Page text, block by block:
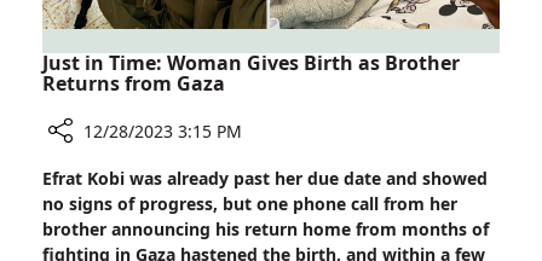
Just in Time: Woman Gives Birth as Brother
Returns from Gaza
Just
in
Time:
12/28/2023 3:15 PM
Efrat Kobi was already past her due date and showed
no signs of progress, but one phone call from her
brother announcing his return home from months of
fighting in Gaza hastened the birth, and within a few